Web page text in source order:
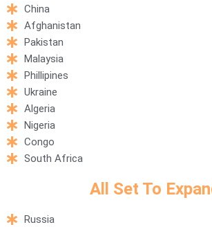
China
Afghanistan
Pakistan
Malaysia
Phillipines
Ukraine
Algeria
Nigeria
Congo
South Africa
All Set To
Russia